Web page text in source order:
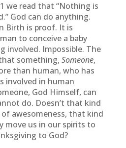
we read that “Nothing is
God can do anything.
Birth is proof. It is
to conceive a baby
involved. Impossible. The
something, Someone,
than human, who has
involved in human
God Himself, can
do. Doesn’t that kind
awesomeness, that kind
move us in our spirits to
to God?